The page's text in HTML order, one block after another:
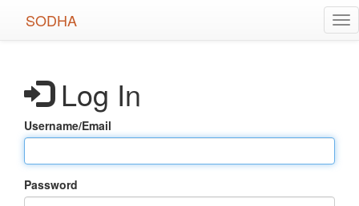
SODHA
Log In
Username/Email
Password